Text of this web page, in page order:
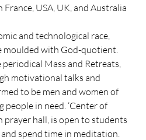
France, USA, UK, and Australia
and technological race,
moulded with God-quotient.
Mass and Retreats,
motivational talks and
to be men and women of
people in need. ‘Center of
prayer hall, is open to students
spend time in meditation.